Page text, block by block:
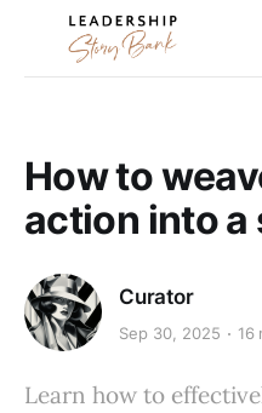
How to
action into a
Curator
Sep 30, 2025 16
Learn how to